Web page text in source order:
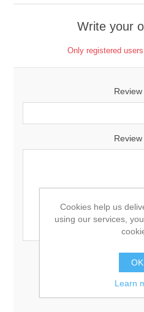
Write your
Only registered
Review
Cookies help us
using our services,
OK
Learn